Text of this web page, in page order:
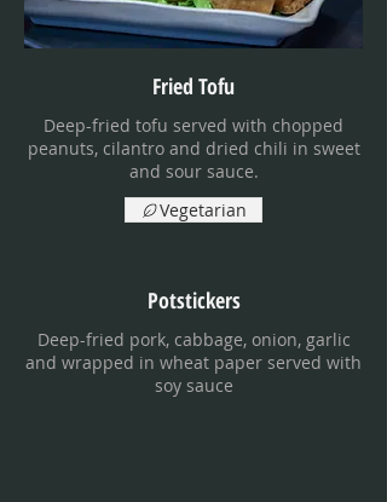
Fried Tofu
Deep-fried tofu served with chopped
peanuts, cilantro and dried chili in sweet
and sour sauce.
Vegetarian
Potstickers
Deep-fried pork, cabbage, onion, garlic
and wrapped in wheat paper served with
soy sauce